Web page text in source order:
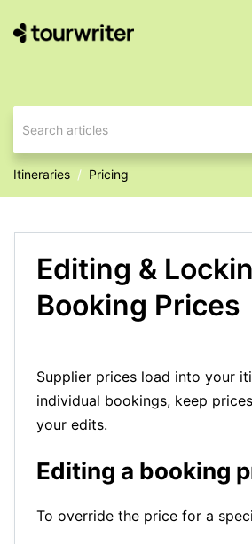
Itineraries Pricing
Editing &
Booking Prices
Supplier prices load into your
individual bookings, keep
your edits.
Editing a booking
To override the price for a